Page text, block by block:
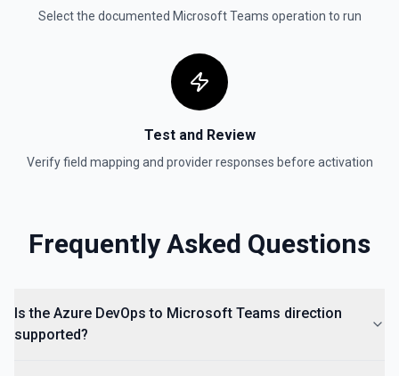
Select the documented Microsoft Teams operation to run
Test and Review
Verify field mapping and provider responses before activation
Frequently Asked Questions
Is the Azure DevOps to Microsoft Teams direction
supported?